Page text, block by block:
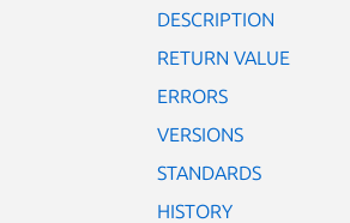
DESCRIPTION
RETURN VALUE
ERRORS
VERSIONS
STANDARDS
HISTORY